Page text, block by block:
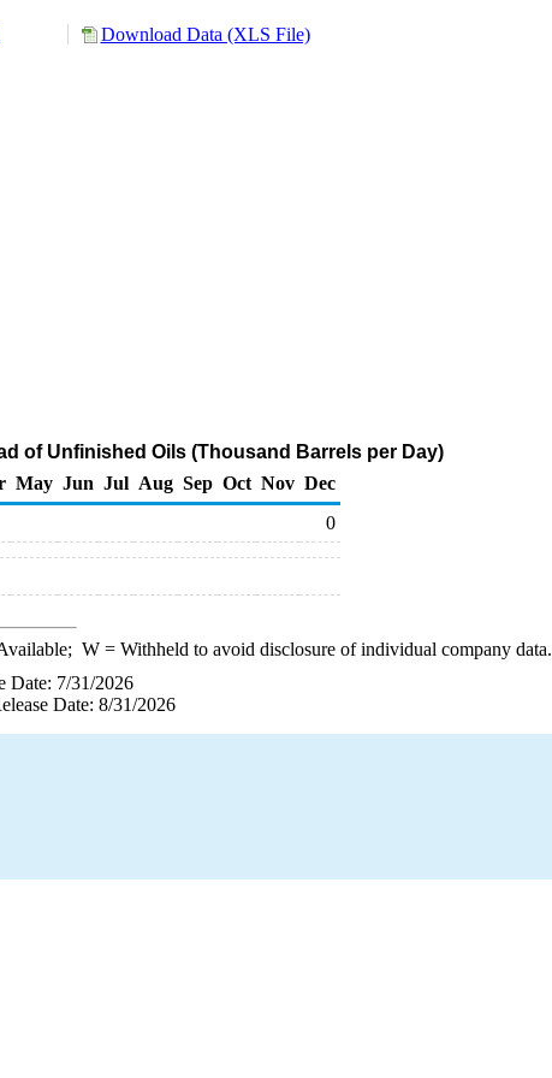
Download Data (XLS File)
of Unfinished Oils (Thousand Barrels per Day)
May Jun Jul Aug Sep Oct Nov Dec
0
W= Withheld to avoid disclosure of individual company data.
Date: 7/31/2026
Date: 8/31/2026